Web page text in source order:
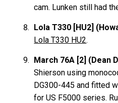
cam. Lunken still had
Lola T330 [HU2]
Lola T330 HU2.
March 76A [2] (Dean
Shierson using
DG300-445 and fitted
for US F5000 series.